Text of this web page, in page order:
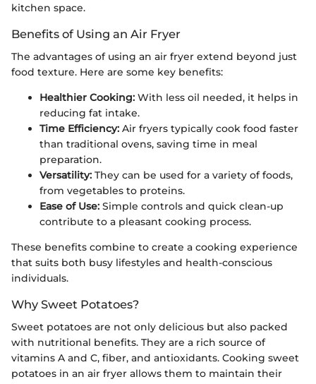
kitchen space.
Benefits of Using an Air Fryer
The advantages of using an air fryer extend beyond just
food texture. Here are some key benefits:
Healthier Cooking: With less oil needed, it helps in
reducing fat intake.
Time Efficiency: Air fryers typically cook food faster
than traditional ovens, saving time in meal
preparation.
Versatility: They can be used for a variety of foods,
from vegetables to proteins.
Ease of Use: Simple controls and quick clean-up
contribute to a pleasant cooking process.
These benefits combine to create a cooking experience
that suits both busy lifestyles and health-conscious
individuals.
Why Sweet Potatoes?
Sweet potatoes are not only delicious but also packed
with nutritional benefits. They are a rich source of
vitamins A and C, fiber, and antioxidants. Cooking sweet
potatoes in an air fryer allows them to maintain their